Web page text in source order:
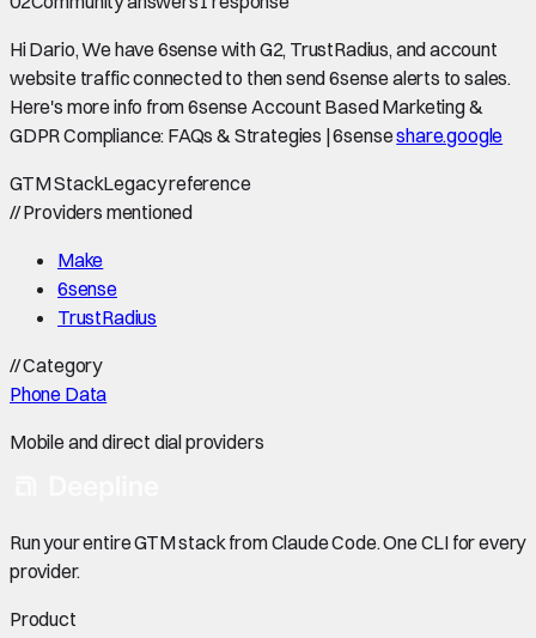
Hi Dario, We have 6sense with G2, TrustRadius, and account
website traffic connected to then send 6sense alerts to sales.
Here's more info from 6sense Account Based Marketing &
GDPR Compliance: FAQs & Strategies | 6senseshare.google
GTM StackLegacy reference
//Providers mentioned
Make
6sense
TrustRadius
//Category
Phone Data
Mobile and direct dial providers
Run your entire GTM stack from Claude Code. One CLI for every
provider.
Product